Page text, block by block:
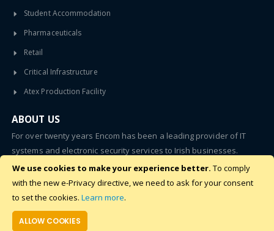
We use cookies to make your experience better. To comply
with the new e-Privacy directive, we need to ask for your consent
to set the cookies. Learn more.
ALLOW COOKIES
Student Accommodation
Pharmaceuticals
Retail
Critical Infrastructure
Atex Production Facility
ABOUT US
For over twenty years Encom has been a leading provider of IT
systems and electronic security services to Irish businesses.
SUBSCRIBE
©2020 - 2024 Encom. All Rights Reserved.